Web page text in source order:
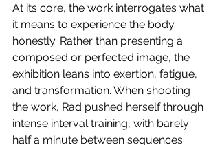
At its core, the work interrogates what
it means to experience the body
honestly. Rather than presenting a
composed or perfected image, the
exhibition leans into exertion, fatigue,
and transformation. When shooting
the work, Rad pushed herself through
intense interval training, with barely
half a minute between sequences.